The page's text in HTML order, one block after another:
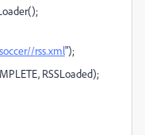
rss.xml");
RSSLoaded);